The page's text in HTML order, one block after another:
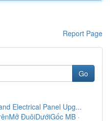
Report Page
Go
Electrical Panel Upg...
ĐuôiDướiGốc MB ·